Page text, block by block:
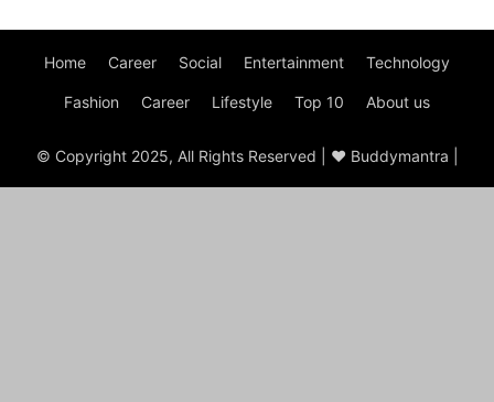
Home Career Social Entertainment Technology
Fashion Career Lifestyle Top 10 About us
© Copyright 2025, All Rights Reserved | ♥ Buddymantra |